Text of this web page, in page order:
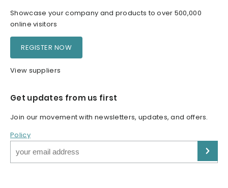
Showcase your company and products to over 500,000
online visitors
REGISTER NOW
View suppliers
Get updates from us first
Join our movement with newsletters, updates, and offers.
Policy